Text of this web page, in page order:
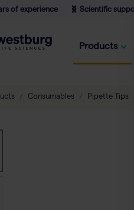
of experience 🧬 Scientific
Products
Consumables Pipette Tips